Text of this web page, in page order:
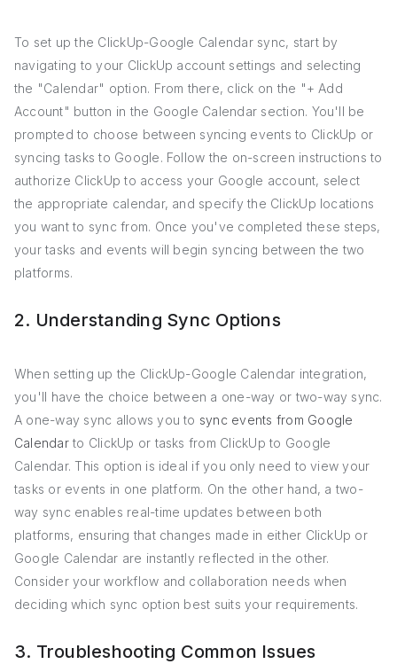
To set up the ClickUp-Google Calendar sync, start by
navigating to your ClickUp account settings and selecting
the "Calendar" option. From there, click on the "+ Add
Account" button in the Google Calendar section. You'll be
prompted to choose between syncing events to ClickUp or
syncing tasks to Google. Follow the on-screen instructions to
authorize ClickUp to access your Google account, select
the appropriate calendar, and specify the ClickUp locations
you want to sync from. Once you've completed these steps,
your tasks and events will begin syncing between the two
platforms.
2. Understanding Sync Options
When setting up the ClickUp-Google Calendar integration,
you'll have the choice between a one-way or two-way sync.
A one-way sync allows you to sync events from Google
Calendarto ClickUp or tasks from ClickUp to Google
Calendar. This option is ideal if you only need to view your
tasks or events in one platform. On the other hand, a two-
way sync enables real-time updates between both
platforms, ensuring that changes made in either ClickUp or
Google Calendar are instantly reflected in the other.
Consider your workflow and collaboration needs when
deciding which sync option best suits your requirements.
3. Troubleshooting Common Issues